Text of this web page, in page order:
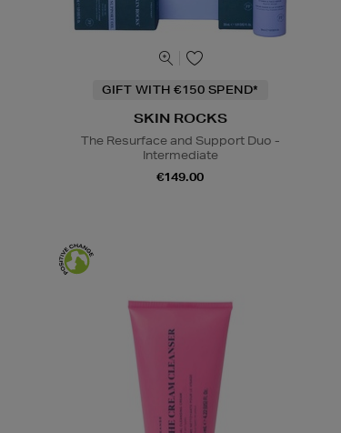
GIFT WITH €150 SPEND*
SKIN ROCKS
The Resurface and Support Duo -
Intermediate
€149.00